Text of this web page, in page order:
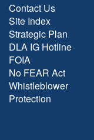
Contact Us
Site Index
Strategic Plan
DLA IG Hotline
FOIA
No FEAR Act
Whistleblower
Protection